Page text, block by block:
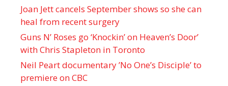
Joan Jett cancels September shows so she can
heal from recent surgery
Guns N’ Roses go ‘Knockin’ on Heaven’s Door’
with Chris Stapleton in Toronto
Neil Peart documentary ’No One’s Disciple ’ to
premiere on CBC